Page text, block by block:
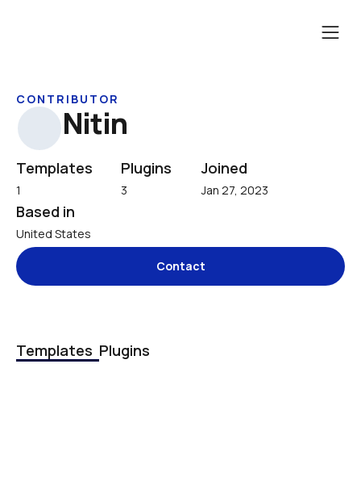
CONTRIBUTOR
Nitin
Templates
1
Plugins
3
Joined
Jan 27, 2023
Based in
United States
Contact
Templates Plugins